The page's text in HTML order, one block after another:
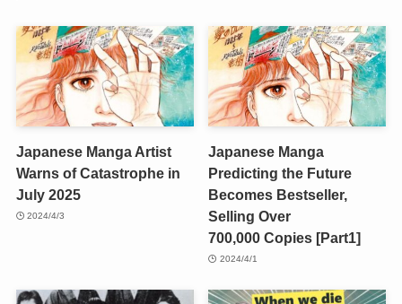
Japanese Manga Artist
Warns of Catastrophe in
July 2025
2024/4/3
Japanese Manga
Predicting the Future
Becomes Bestseller,
Selling Over
700,000 Copies [Part1]
2024/4/1